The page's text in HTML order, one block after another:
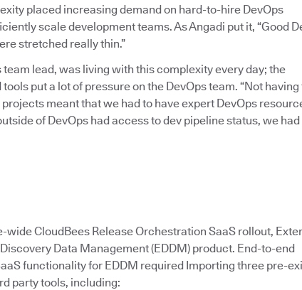
placed increasing demand on hard-to-hire DevOps
scale development teams. As Angadi put it, “Good
stretched really thin.”
team lead, was living with this complexity every day; the
put a lot of pressure on the DevOps team. “Not having
meant that we had to have expert DevOps
of DevOps had access to dev pipeline status, we had
wide CloudBees Release Orchestration SaaS rollout,
Data Management (EDDM) product. End-to-end
functionality for EDDM required Importing three pre-
party tools, including: